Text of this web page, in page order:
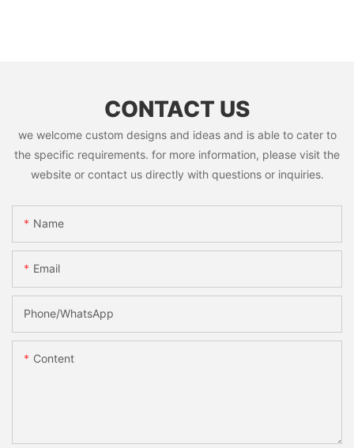
CONTACT US
we welcome custom designs and ideas and is able to cater to
the specific requirements. for more information, please visit the
website or contact us directly with questions or inquiries.
Name
Email
Phone/whatsApp
Content